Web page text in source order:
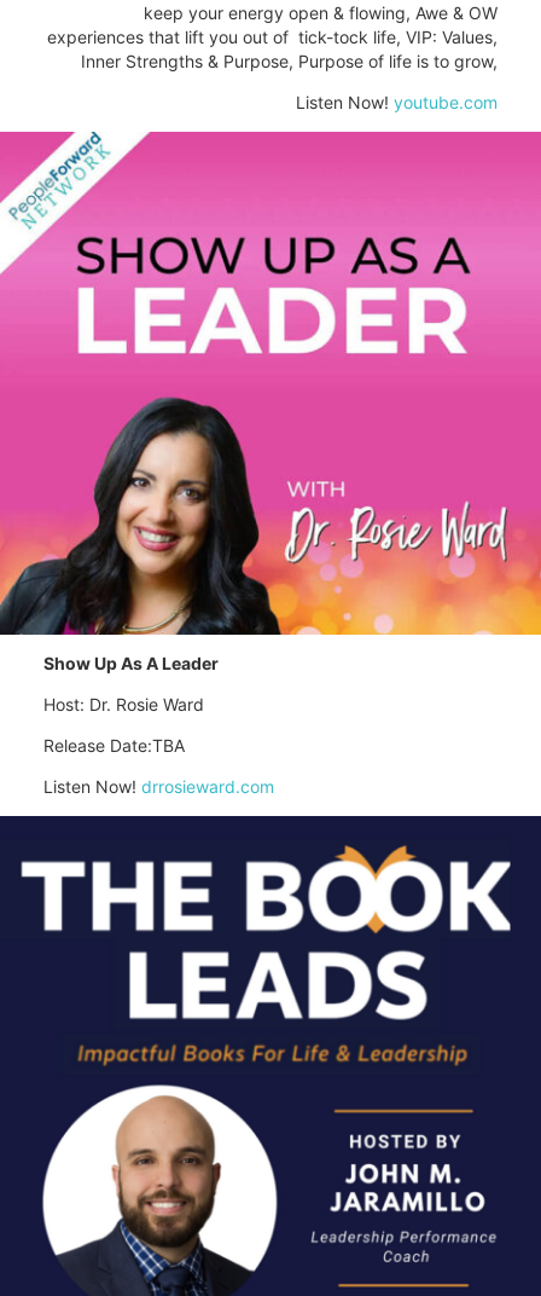
keep your energy open & flowing, Awe & OW
experiences that lift you out of tick-tock life, VIP: Values,
Inner Strengths & Purpose, Purpose of life is to grow,
Listen Now!youtube.com
Show Up As A Leader
Host: Dr. Rosie Ward
Release Date:TBA
Listen Now! drrosieward.com